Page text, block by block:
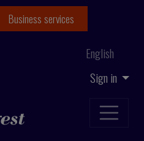
Sign in
English
Business services